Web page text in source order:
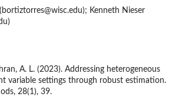
Kenneth Nieser
A. L. (2023). Addressing heterogeneous
variable settings through robust estimation.
28(1), 39.